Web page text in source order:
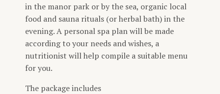
in the manor park or by the sea, organic local
food and sauna rituals (or herbal bath) in the
evening. A personal spa plan will be made
according to your needs and wishes, a
nutritionist will help compile a suitable menu
for you.
The package includes